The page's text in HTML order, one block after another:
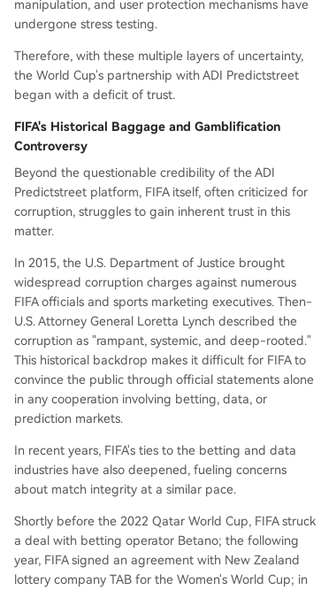
manipulation, and user protection mechanisms have
undergone stress testing.
Therefore, with these multiple layers of uncertainty,
the World Cup's partnership with ADI Predictstreet
began with a deficit of trust.
FIFA's Historical Baggage and Gamblification
Controversy
Beyond the questionable credibility of the ADI
Predictstreet platform, FIFA itself, often criticized for
corruption, struggles to gain inherent trust in this
matter.
In 2015, the U.S. Department of Justice brought
widespread corruption charges against numerous
FIFA officials and sports marketing executives. Then-
U.S. Attorney General Loretta Lynch described the
corruption as "rampant, systemic, and deep-rooted."
This historical backdrop makes it difficult for FIFA to
convince the public through official statements alone
in any cooperation involving betting, data, or
prediction markets.
In recent years, FIFA's ties to the betting and data
industries have also deepened, fueling concerns
about match integrity at a similar pace.
Shortly before the 2022 Qatar World Cup, FIFA struck
a deal with betting operator Betano; the following
year, FIFA signed an agreement with New Zealand
lottery company TAB for the Women's World Cup; in